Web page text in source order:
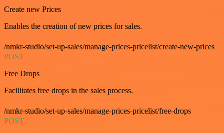
Create new Prices
Enables the creation of new prices for sales.
/nmkr-studio/set-up-sales/manage-prices-pricelist/create-new-prices
POST
Free Drops
Facilitates free drops in the sales process.
/nmkr-studio/set-up-sales/manage-prices-pricelist/free-drops
POST